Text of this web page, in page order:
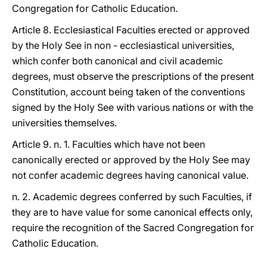
Congregation for Catholic Education.
Article 8. Ecclesiastical Faculties erected or approved
by the Holy See in non - ecclesiastical universities,
which confer both canonical and civil academic
degrees, must observe the prescriptions of the present
Constitution, account being taken of the conventions
signed by the Holy See with various nations or with the
universities themselves.
Article 9. n. 1. Faculties which have not been
canonically erected or approved by the Holy See may
not confer academic degrees having canonical value.
n. 2. Academic degrees conferred by such Faculties, if
they are to have value for some canonical effects only,
require the recognition of the Sacred Congregation for
Catholic Education.